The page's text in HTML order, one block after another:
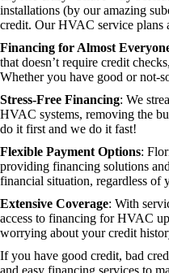
installations (by our amazing
credit. Our HVAC service plans
Financing for Almost
that doesn’t require credit
Whether you have good or not-
Stress-Free Financing: We
HVAC systems, removing the
do it first and we do it fast!
Flexible Payment Options:
providing financing solutions
financial situation, regardless of
Extensive Coverage: With
access to financing for HVAC
worrying about your credit
If you have good credit, bad
and easy financing services to